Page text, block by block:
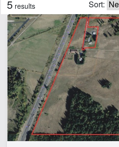
CLEAR FILTERS APPLY FILTERS
5 results Sort: